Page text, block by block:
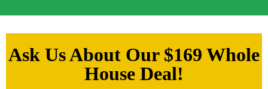
Ask Us About Our $169 Whole
House Deal!